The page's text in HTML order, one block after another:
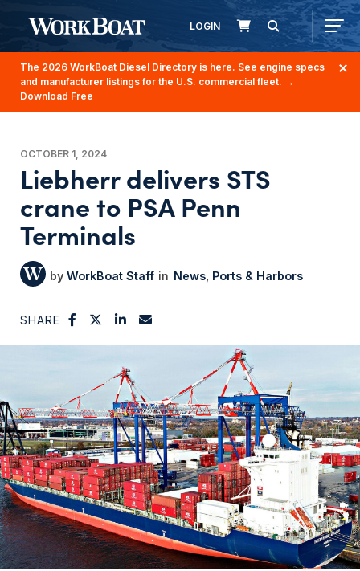
LOGIN
The 2026 WorkBoat Diesel Directory is here. See engine specs
and manufacturer listings for the U.S. commercial fleet. →
Download Free
OCTOBER 1, 2024
Liebherr delivers STS
crane to PSA Penn
Terminals
WorkBoat Staff News Ports & Harbors
SHARE